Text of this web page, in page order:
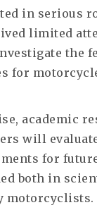
in serious
limited
the
for
academic
will
for
both in
motorcyclists.